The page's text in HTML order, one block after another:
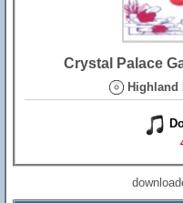
Crystal Palace
Highland